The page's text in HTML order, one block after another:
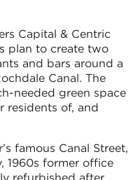
Capital & Centric
plan to create two
and bars around a
Canal. The
needed green space
residents of, and
famous Canal Street,
1960s former office
refurbished after